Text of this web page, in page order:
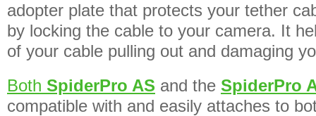
adopter plate that protects your tether
by locking the cable to your camera. It
of your cable pulling out and damaging
Both SpiderPro AS and the SpiderPro
compatible with and easily attaches to